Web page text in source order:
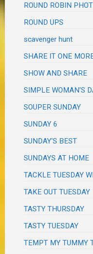
ROUND ROBIN
ROUND UPS
scavenger hunt
SHARE IT ONE
SHOW AND SHARE
SIMPLE WOMAN'S
SOUPER SUNDAY
SUNDAY 6
SUNDAY'S BEST
SUNDAYS AT HOME
TACKLE TUESDAY
TAKE OUT TUESDAY
TASTY THURSDAY
TASTY TUESDAY
TEMPT MY TUMMY